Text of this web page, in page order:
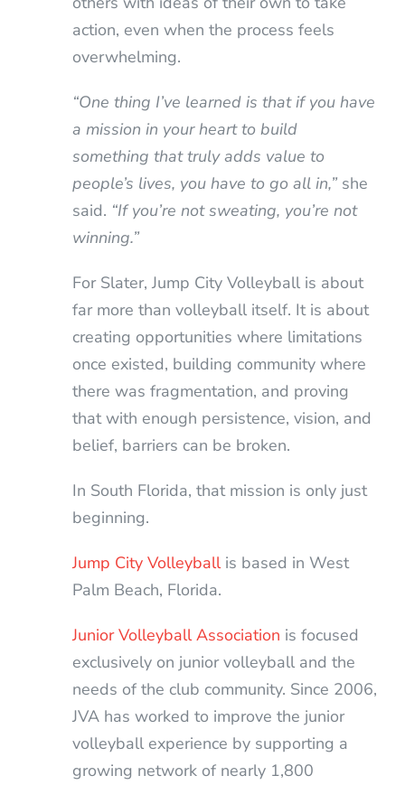
action, even when the process feels
overwhelming.
“One thing I’ve learned is that if you have
a mission in your heart to build
something that truly adds value to
people’s lives, you have to go all in,”she
said. “If you’re not sweating, you’re not
winning.”
For Slater, Jump City Volleyball is about
far more than volleyball itself. It is about
creating opportunities where limitations
once existed, building community where
there was fragmentation, and proving
that with enough persistence, vision, and
belief, barriers can be broken.
In South Florida, that mission is only just
beginning.
Jump City Volleyballis based in West
Palm Beach, Florida.
Junior Volleyball Association is focused
exclusively on junior volleyball and the
needs of the club community. Since 2006,
JVA has worked to improve the junior
volleyball experience by supporting a
growing network of nearly 1,800